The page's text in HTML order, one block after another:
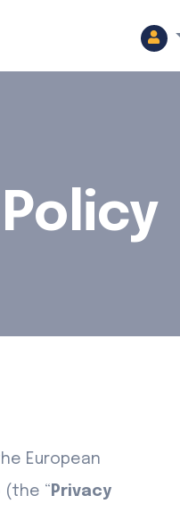
European
(the “ Privacy